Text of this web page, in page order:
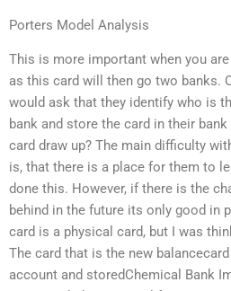
Porters Model Analysis
This is more important when you
as this card will then go two banks.
would ask that they identify who is
bank and store the card in their
card draw up? The main difficulty
is, that there is a place for them to
done this. However, if there is the
behind in the future its only good in
card is a physical card, but I was
The card that is the new
account and storedChemical Bank